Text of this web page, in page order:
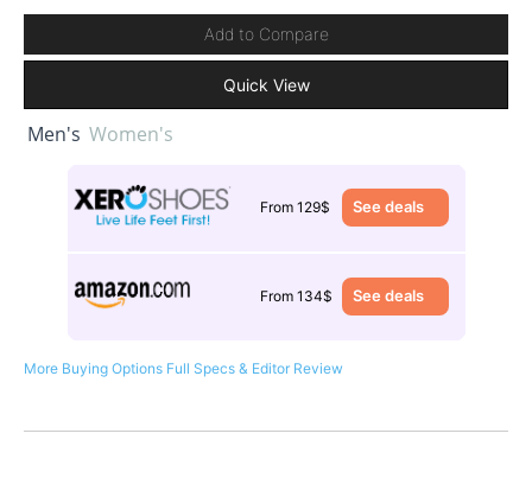
Add to Compare
Quick View
Men's Women's
From 129$ See deals
From 134$ See deals
More Buying Options Full Specs & Editor Review